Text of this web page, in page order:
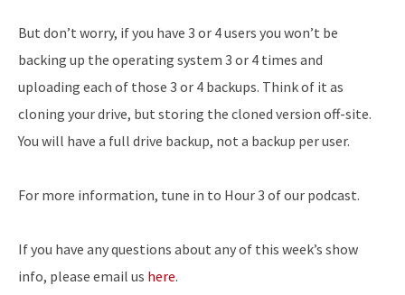
But don’t worry, if you have 3 or 4 users you won’t be
backing up the operating system 3 or 4 times and
uploading each of those 3 or 4 backups. Think of it as
cloning your drive, but storing the cloned version off-site.
You will have a full drive backup, not a backup per user.
For more information, tune in to Hour 3 of our podcast.
If you have any questions about any of this week’s show
info, please email us here.